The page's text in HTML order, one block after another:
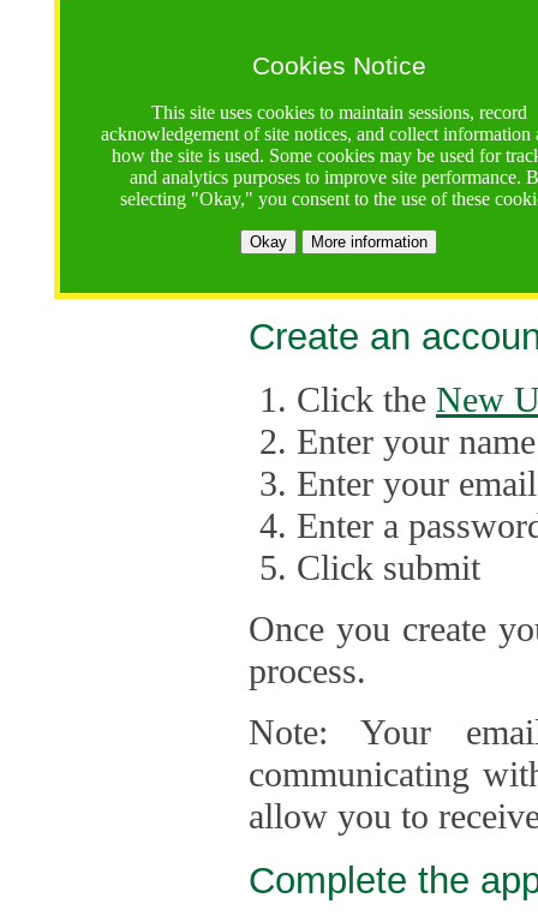
Cookies Notice
This site uses cookies to maintain sessions, record
acknowledgement of site notices, and collect information
how the site is used. Some cookies may be used for
and analytics purposes to improve site performance.
selecting "Okay," you consent to the use of these
Okay More information
multiple
The
application up
point, the
Late
Create an
Click the New
Enter your name
Enter your
Enter a
Click submit
Once you create
process.
Note: Your
communicating
allow you to
Complete the